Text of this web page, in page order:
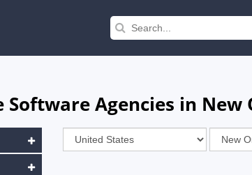
Software Agencies in